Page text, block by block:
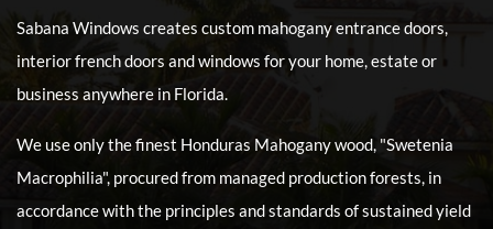
Sabana Windows creates custom mahogany entrance doors,
interior french doors and windows for your home, estate or
business anywhere in Florida.
We use only the finest Honduras Mahogany wood, "Swetenia
Macrophilia", procured from managed production forests, in
accordance with the principles and standards of sustained yield